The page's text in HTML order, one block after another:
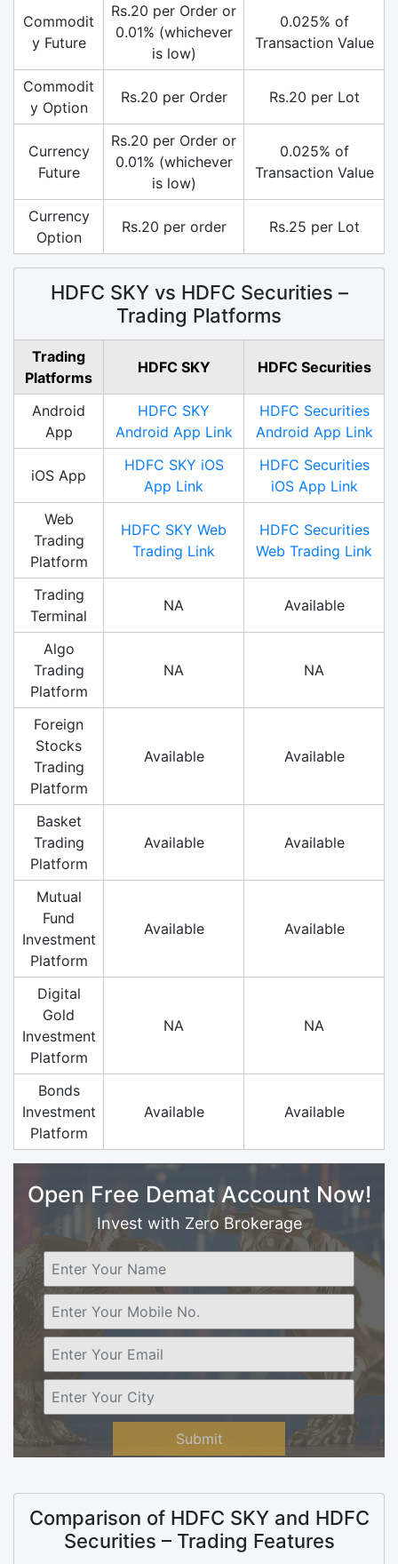
Commodit
y Future
Rs.20 per Order or
0.01% (whichever
is low)
0.025% of
Transaction Value
Commodit
y Option
Rs.20 per Order Rs.20 per Lot
Currency
Future
Rs.20 per Order or
0.01% (whichever
is low)
0.025% of
Transaction Value
Currency
Option
Rs.20 per order Rs.25 per Lot
HDFC SKY vs HDFC Securities –
Trading Platforms
Trading
Platforms
HDFC SKY HDFC Securities
Android
App
HDFC SKY
Android App Link
HDFC Securities
Android App Link
iOS App
HDFC SKY iOS
App Link
HDFC Securities
iOS App Link
Web
Trading
Platform
HDFC SKY Web
Trading Link
HDFC Securities
Web Trading Link
Trading
Terminal
NA Available
Algo
Trading
Platform
NA NA
Foreign
Stocks
Trading
Platform
Available Available
Basket
Trading
Platform
Available Available
Mutual
Fund
Investment
Platform
Available Available
Digital
Gold
Investment
Platform
NA NA
Bonds
Investment
Platform
Available Available
Open Free Demat Account Now!
Invest with Zero Brokerage
Submit
Comparison of HDFC SKY and HDFC
Securities – Trading Features